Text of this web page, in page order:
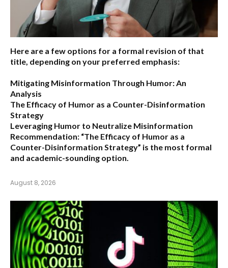
Here are a few options for a formal revision of that
title, depending on your preferred emphasis:
Mitigating Misinformation Through Humor: An
Analysis
The Efficacy of Humor as a Counter-Disinformation
Strategy
Leveraging Humor to Neutralize Misinformation
Recommendation: “The Efficacy of Humor as a
Counter-Disinformation Strategy” is the most formal
and academic-sounding option.
August 8, 2026